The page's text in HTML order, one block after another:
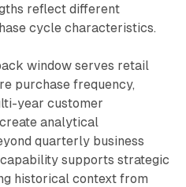
reflect different
cycle characteristics.
window serves retail
purchase frequency,
year customer
analytical
quarterly business
supports strategic
historical context from